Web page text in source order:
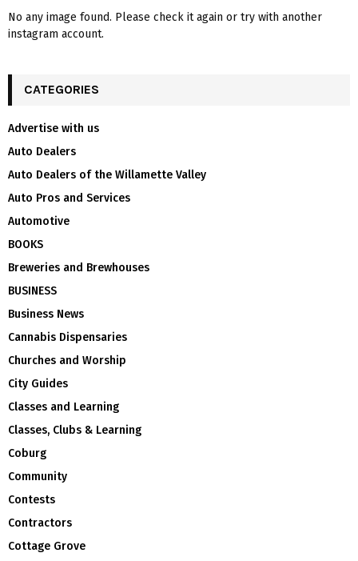
No any image found. Please check it again or try with another
instagram account.
CATEGORIES
Advertise with us
Auto Dealers
Auto Dealers of the Willamette Valley
Auto Pros and Services
Automotive
BOOKS
Breweries and Brewhouses
BUSINESS
Business News
Cannabis Dispensaries
Churches and Worship
City Guides
Classes and Learning
Classes, Clubs & Learning
Coburg
Community
Contests
Contractors
Cottage Grove